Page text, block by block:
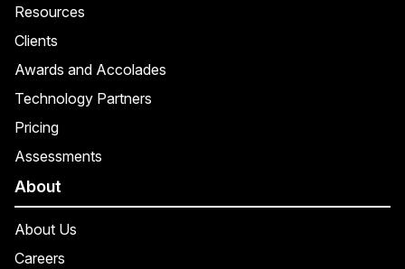
Resources
Clients
Awards and Accolades
Technology Partners
Pricing
Assessments
About
About Us
Careers